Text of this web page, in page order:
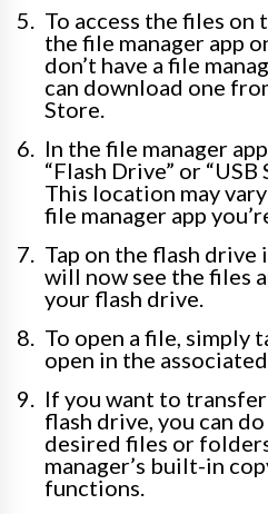
To access the files on
the file manager app
don’t have a file
can download one
Store.
In the file manager
“Flash Drive” or
This location may
file manager app
Tap on the flash drive
will now see the files
your flash drive.
To open a file, simply
open in the
If you want to
flash drive, you can
desired files or
manager’s built-in
functions.